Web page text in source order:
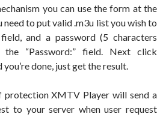
you can use the form at the
need to put valid .m3u list you wish to
and a password (5 characters
“Password:” field. Next click
done, just get the result.
protection XMTV Player will send a
to your server when user request